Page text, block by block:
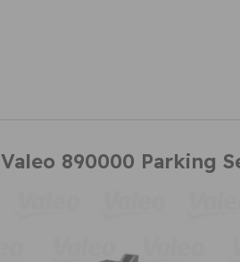
Valeo 890000 Parking